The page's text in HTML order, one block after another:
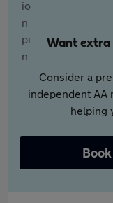
Want extra
Consider a
independent AA
helping